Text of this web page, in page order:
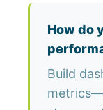
How do
Build